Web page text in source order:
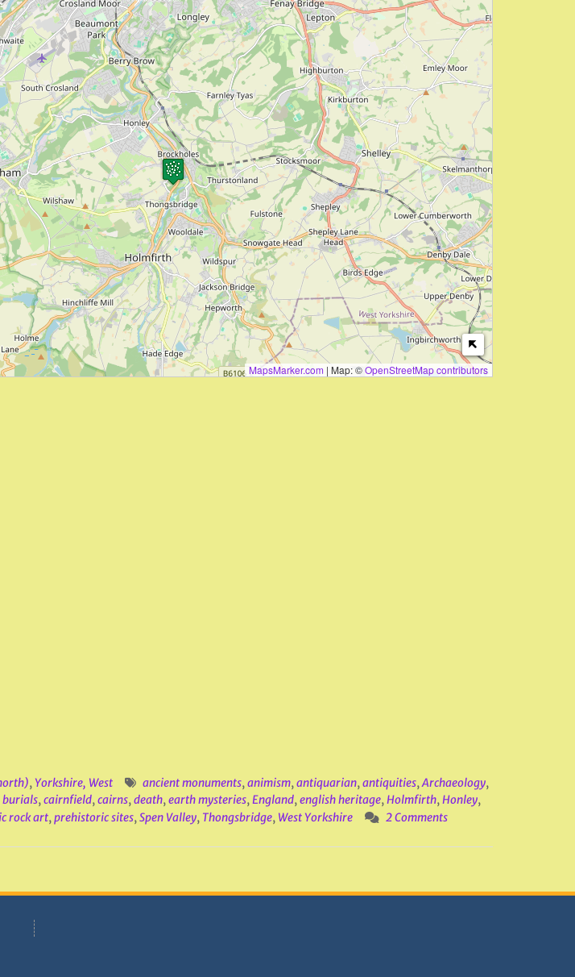
MapsMarker.com | Map: ©OpenStreetMap contributors
,Yorkshire, West ancient monuments,animism,antiquarian,antiquities,Archaeology,
burials,cairnfield,cairns,death,earth mysteries,England,english heritage,Holmfirth,Honley,
rock art,prehistoric sites,Spen Valley, Thongsbridge, West Yorkshire 2 Comments